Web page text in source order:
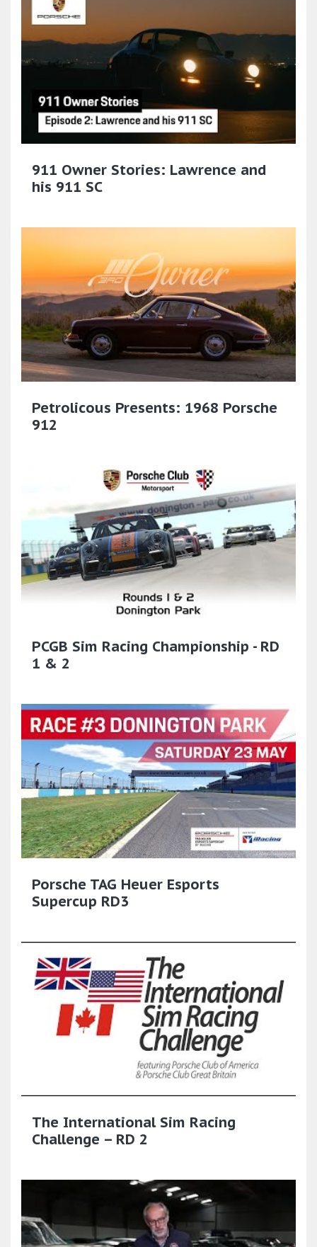
911 Owner Stories: Lawrence and
his 911 SC
Petrolicous Presents: 1968 Porsche
912
PCGB Sim Racing Championship - RD
1 & 2
Porsche TAG Heuer Esports
Supercup RD3
The International Sim Racing
Challenge – RD 2